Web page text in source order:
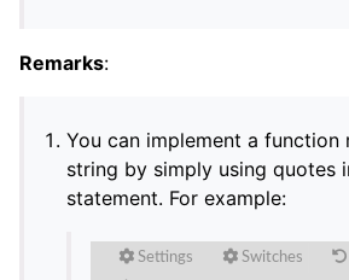
Remarks:
You can implement a function
string by simply using quotes
statement. For example:
Settings Switches